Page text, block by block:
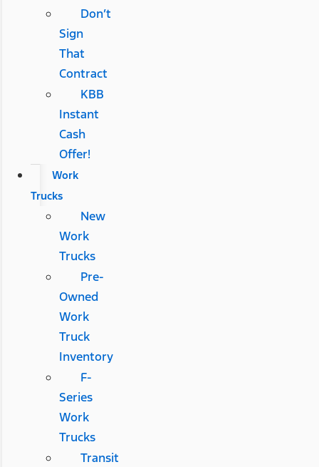
Don’t
Sign
That
Contract
KBB
Instant
Cash
Offer!
Work
Trucks
New
Work
Trucks
Pre-
Owned
Work
Truck
Inventory
F-
Series
Work
Trucks
Transit